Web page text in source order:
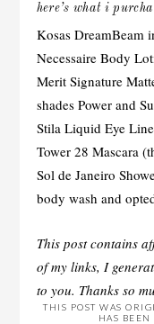
here’s what i
Kosas DreamBeam
Necessaire Body
Merit Signature
shades Power and
Stila Liquid Eye
Tower 28 Mascara
Sol de Janeiro
body wash and
This post contains
of my links, I
to you. Thanks so
THIS POST WAS
HAS